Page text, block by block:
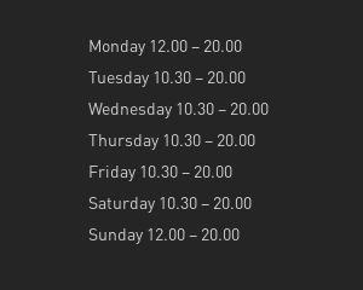
Monday 12.00 – 20.00
Tuesday 10.30 – 20.00
Wednesday 10.30 – 20.00
Thursday 10.30 – 20.00
Friday 10.30 – 20.00
Saturday 10.30 – 20.00
Sunday 12.00 – 20.00